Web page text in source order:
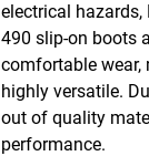
electrical hazards,
490 slip-on boots
comfortable wear,
highly versatile.
out of quality
performance.